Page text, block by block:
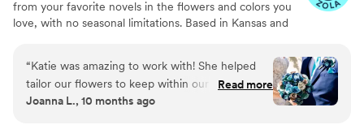
from your favorite novels in the flowers and colors you
love, with no seasonal limitations. Based in Kansas and
“Katie was amazing to work with! She helped
tailor our flowers to keep within our budget,
and they came out AMAZING. I'm so happy I
Read more
Joanna L., 10 months ago